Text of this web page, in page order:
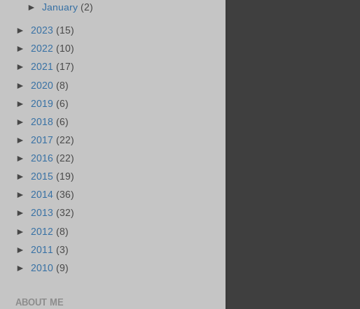
►January (2)
► 2023 (15)
► 2022 (10)
► 2021 (17)
► 2020 (8)
► 2019 (6)
► 2018 (6)
► 2017 (22)
► 2016 (22)
► 2015 (19)
► 2014 (36)
► 2013 (32)
► 2012 (8)
► 2011 (3)
► 2010 (9)
ABOUT ME